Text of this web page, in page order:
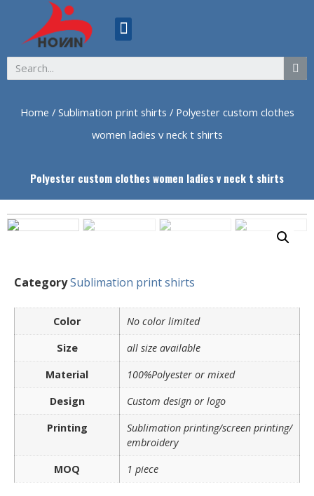
Home / Sublimation print shirts / Polyester custom clothes
women ladies v neck t shirts
Polyester custom clothes women ladies v neck t shirts
CategorySublimation print shirts
Color
No color limited
Size
all size available
Material
100%Polyester or mixed
Design
Custom design or logo
Printing
Sublimation printing/screen printing/
embroidery
MOQ
1 piece